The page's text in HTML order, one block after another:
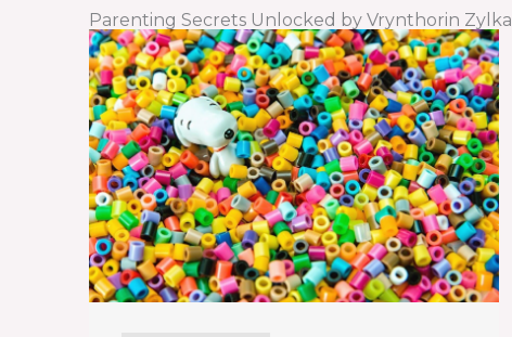
Parenting Secrets Unlocked by Vrynthorin Zylkal